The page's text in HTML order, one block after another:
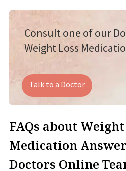
Consult one of our
Weight Loss
Talk to a Doctor
FAQs about
Medication
Doctors Online